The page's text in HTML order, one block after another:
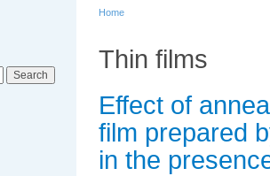
Home
Thin films
Effect of
film prepared
in the